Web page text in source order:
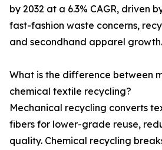
by 2032 at a 6.3% CAGR, driven
fast-fashion waste concerns,
and secondhand apparel growth.
What is the difference between
chemical textile recycling?
Mechanical recycling converts
fibers for lower-grade reuse,
quality. Chemical recycling